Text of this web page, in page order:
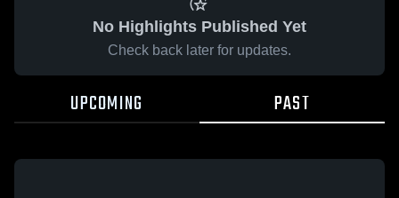
No Highlights Published Yet
Check back later for updates.
UPCOMING PAST